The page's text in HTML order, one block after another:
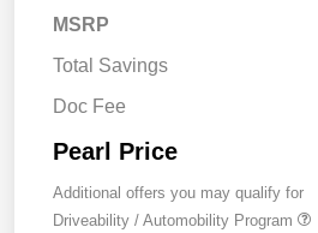
MSRP
Total Savings
Doc Fee
Pearl Price
Additional offers you may qualify for
Driveability / Automobility Program